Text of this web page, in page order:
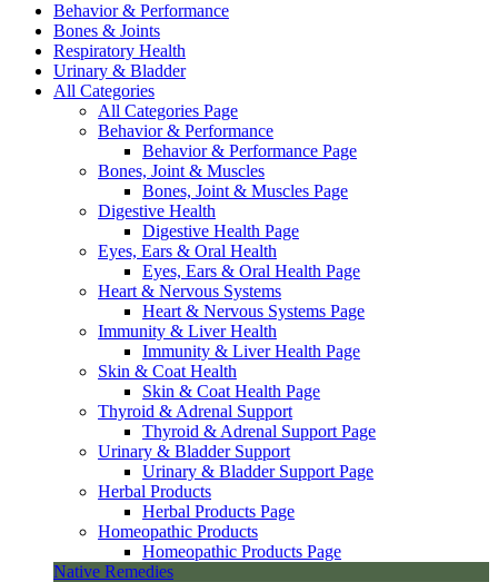
Behavior & Performance
Bones & Joints
Respiratory Health
Urinary & Bladder
All Categories
All Categories Page
Behavior & Performance
Behavior & Performance Page
Bones, Joint & Muscles
Bones, Joint & Muscles Page
Digestive Health
Digestive Health Page
Eyes, Ears & Oral Health
Eyes, Ears & Oral Health Page
Heart & Nervous Systems
Heart & Nervous Systems Page
Immunity & Liver Health
Immunity & Liver Health Page
Skin & Coat Health
Skin & Coat Health Page
Thyroid & Adrenal Support
Thyroid & Adrenal Support Page
Urinary & Bladder Support
Urinary & Bladder Support Page
Herbal Products
Herbal Products Page
Homeopathic Products
Homeopathic Products Page
Native Remedies